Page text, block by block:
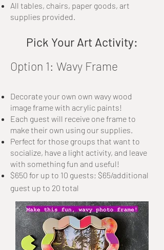
All tables, chairs, paper goods, art
supplies provided.
Pick Your Art Activity:
Option 1: Wavy Frame
Decorate your own own wavy wood
image frame with acrylic paints!
Each guest will receive one frame to
make their own using our supplies.
Perfect for those groups that want to
socialize, have a light activity, and leave
with something fun and useful!
$650 for up to 10 guests; $65/additional
guest up to 20 total